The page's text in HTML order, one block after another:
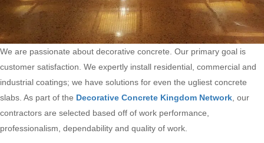
We are passionate about decorative concrete. Our primary goal is
customer satisfaction. We expertly install residential, commercial and
industrial coatings; we have solutions for even the ugliest concrete
slabs. As part of the Decorative Concrete Kingdom Network , our
contractors are selected based off of work performance,
professionalism, dependability and quality of work.